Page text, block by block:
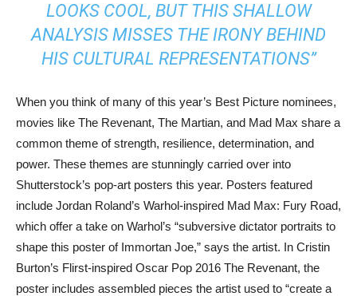
LOOKS COOL, BUT THIS SHALLOW
ANALYSIS MISSES THE IRONY BEHIND
HIS CULTURAL REPRESENTATIONS”
When you think of many of this year’s Best Picture nominees,
movies like The Revenant, The Martian, and Mad Max share a
common theme of strength, resilience, determination, and
power. These themes are stunningly carried over into
Shutterstock’s pop-art posters this year. Posters featured
include Jordan Roland’s Warhol-inspired Mad Max: Fury Road,
which offer a take on Warhol’s “subversive dictator portraits to
shape this poster of Immortan Joe,” says the artist. In Cristin
Burton’s Flirst-inspired Oscar Pop 2016 The Revenant, the
poster includes assembled pieces the artist used to “create a